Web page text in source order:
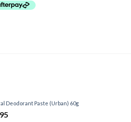
Deodorant Paste (Urban) 60g